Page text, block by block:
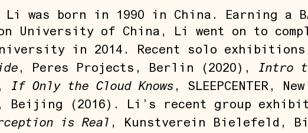
Li was born in 1990 in China. Earning a
University of China, Li went on to
in 2014. Recent solo
, Peres Projects, Berlin (2020), Intro
If Only the Cloud Knows , SLEEPCENTER,
Beijing (2016). Li’s recent group
is Real , Kunstverein Bielefeld,